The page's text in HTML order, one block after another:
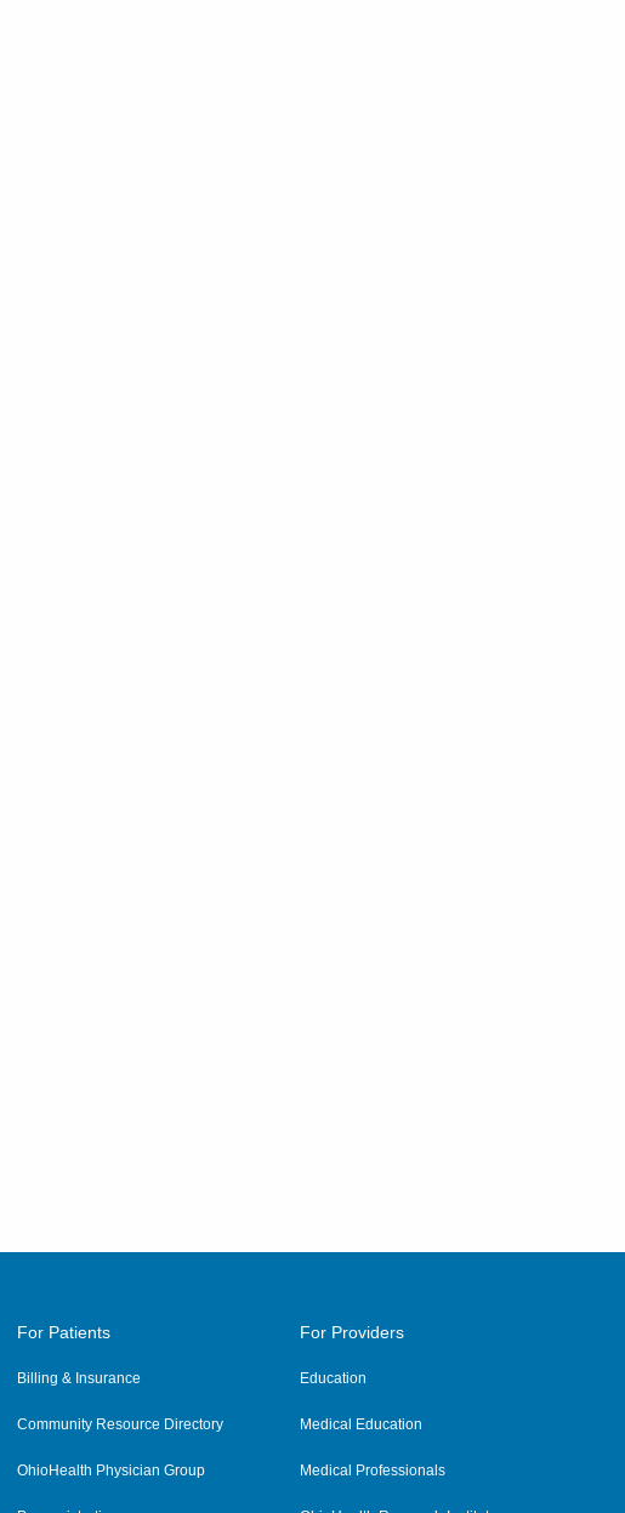
For Patients
Billing & Insurance
Community Resource Directory
OhioHealth Physician Group
For Providers
Education
Medical Education
Medical Professionals